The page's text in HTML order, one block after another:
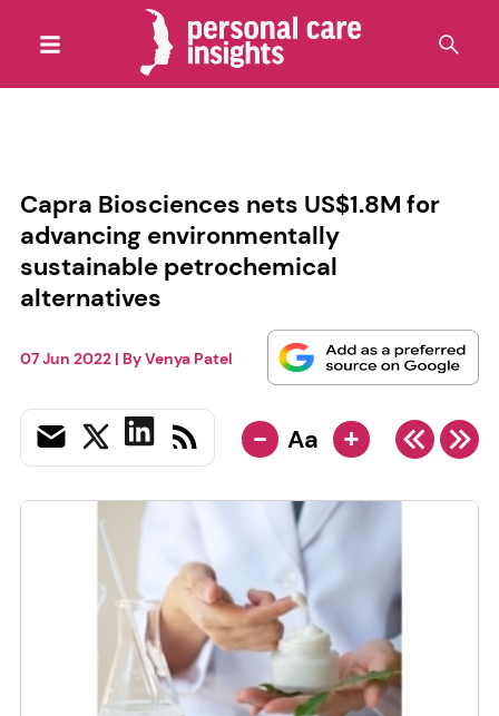
Capra Biosciences nets US$1.8M for
advancing environmentally
sustainable petrochemical
alternatives
07 Jun 2022| ByVenya Patel
- Aa +